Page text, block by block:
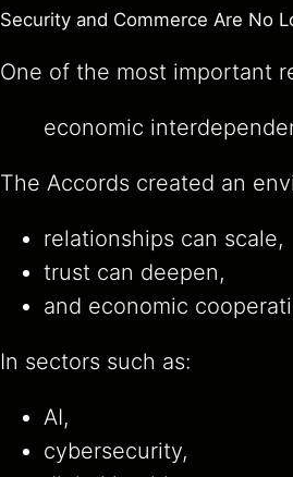
Security and Commerce Are No
One of the most important
economic
The Accords created an
relationships can scale,
trust can deepen,
and economic
In sectors such as:
AI,
cybersecurity,